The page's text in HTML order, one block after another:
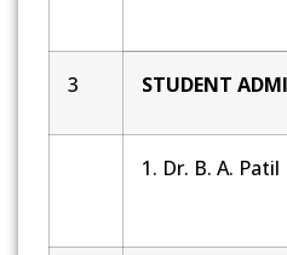
3 STUDENT
1. Dr. B. A. Patil